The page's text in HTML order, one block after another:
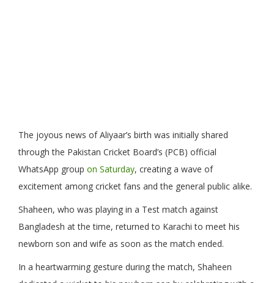
The joyous news of Aliyaar’s birth was initially shared
through the Pakistan Cricket Board’s (PCB) official
WhatsApp group on Saturday, creating a wave of
excitement among cricket fans and the general public alike.
Shaheen, who was playing in a Test match against
Bangladesh at the time, returned to Karachi to meet his
newborn son and wife as soon as the match ended.
In a heartwarming gesture during the match, Shaheen